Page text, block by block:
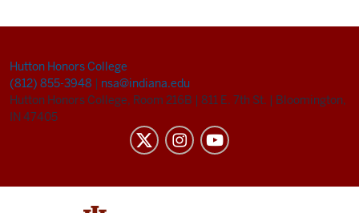
Hutton Honors College
(812) 855-3948 | nsa@indiana.edu
Hutton Honors College, Room 216B | 811 E. 7th St. | Bloomington,
IN 47405